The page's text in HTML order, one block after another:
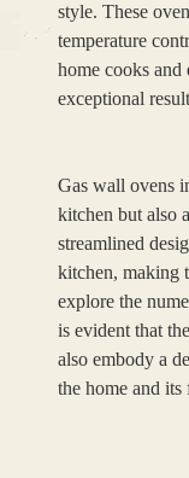
style. These
temperature
home cooks and
exceptional
Gas wall ovens
kitchen but also
streamlined
kitchen, making
explore the
is evident that
also embody a
the home and its